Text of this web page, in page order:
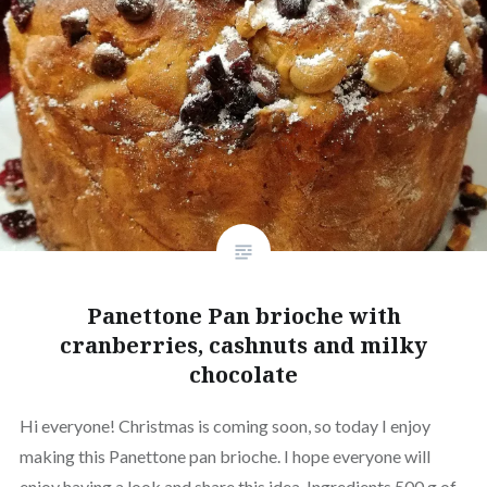
Panettone Pan brioche with
cranberries, cashnuts and milky
chocolate
Hi everyone! Christmas is coming soon, so today I enjoy
making this Panettone pan brioche. I hope everyone will